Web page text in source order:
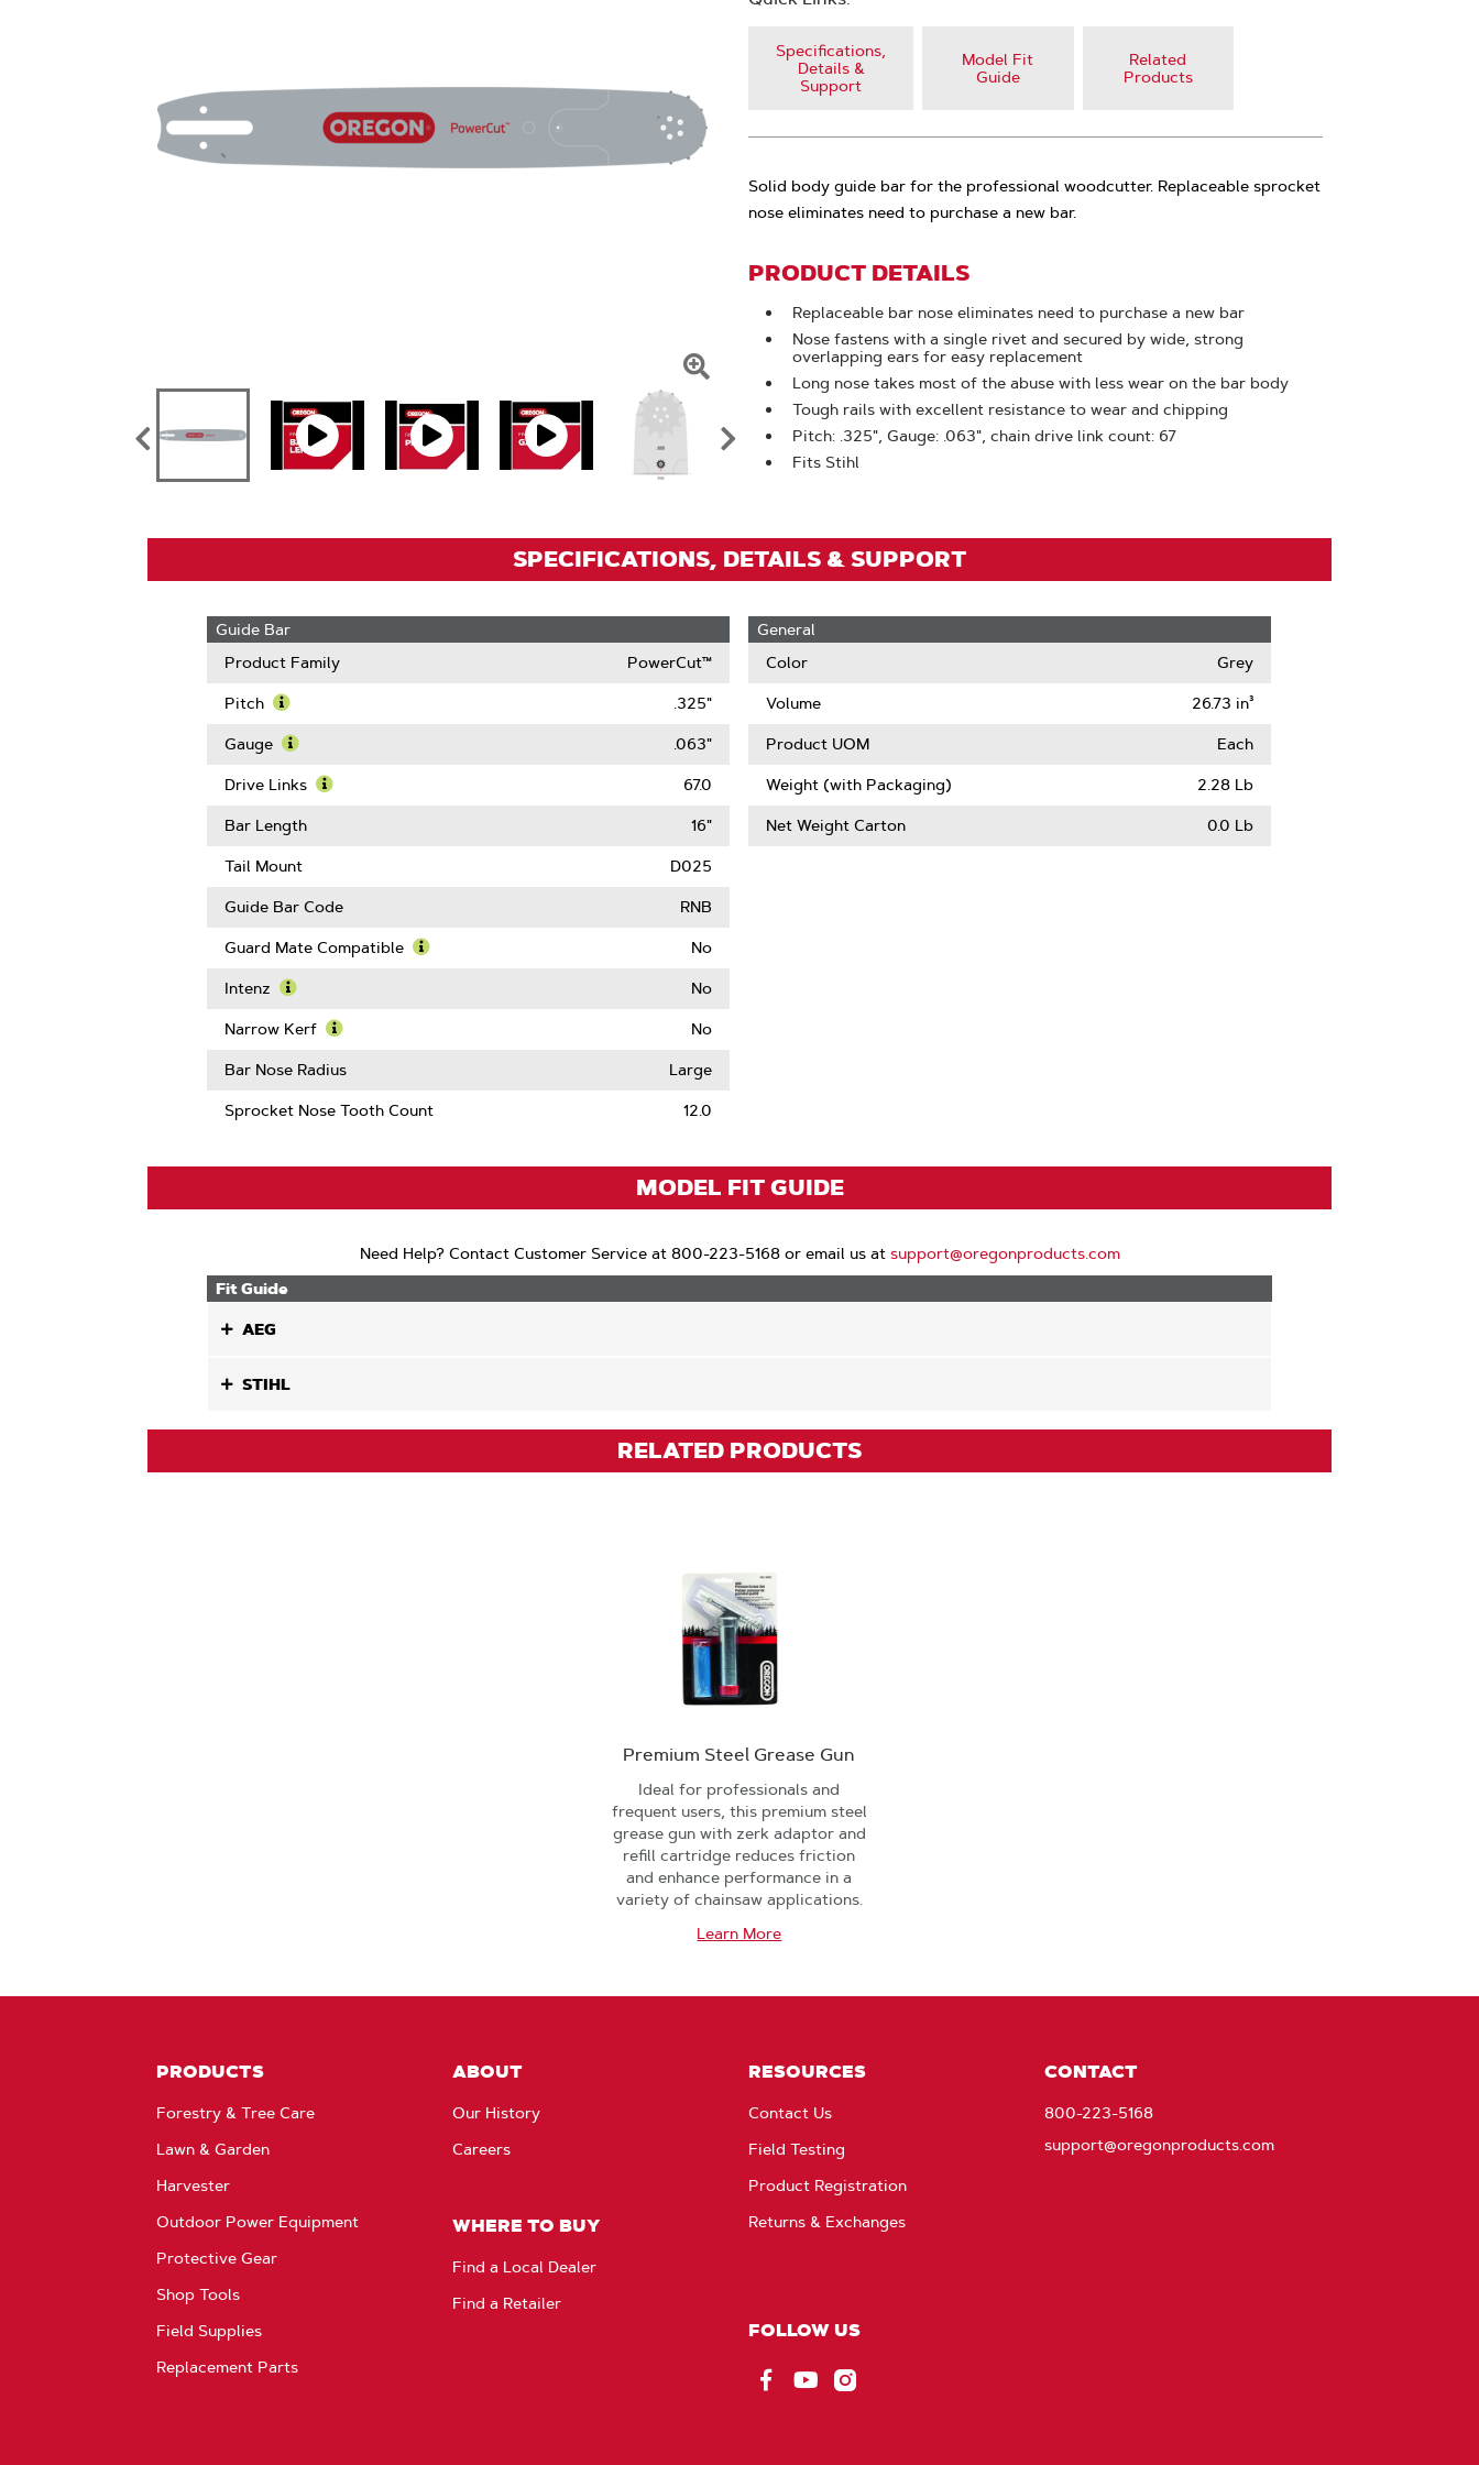
Click
To
Zoom
Specifications,
Details &
Support
Model Fit
Guide
Related
Products
Solid body guide bar for the professional woodcutter. Replaceable sprocket
nose eliminates need to purchase a new bar.
PRODUCT DETAILS
Replaceable bar nose eliminates need to purchase a new bar
Nose fastens with a single rivet and secured by wide, strong
overlapping ears for easy replacement
Long nose takes most of the abuse with less wear on the bar body
Tough rails with excellent resistance to wear and chipping
Pitch: .325", Gauge: .063", chain drive link count: 67
Fits Stihl
SPECIFICATIONS, DETAILS & SUPPORT
Guide Bar
Product Family
PowerCut™
Pitch
More
Pitch
.325"
Gauge
More
Gauge
.063"
Drive Links 67.0
Bar Length 16"
Tail Mount D025
Guide Bar Code RNB
Guard Mate Compatible No
Intenz
More
Intenz
No
Narrow Kerf
More
Narrow
No
Bar Nose Radius Large
Sprocket Nose Tooth Count 12.0
General
Color
Grey
Volume 26.73 in³
Product UOM Each
Weight (with Packaging) 2.28 Lb
Net Weight Carton 0.0 Lb
MODEL FIT GUIDE
Need Help? Contact Customer Service at 800-223-5168 or email us at support@oregonproducts.com
Fit Guide
AEG
STIHL
RELATED PRODUCTS
Premium Steel Grease Gun
Ideal for professionals and
frequent users, this premium steel
grease gun with zerk adaptor and
refill cartridge reduces friction
and enhance performance in a
variety of chainsaw applications.
Learn More
PRODUCTS
Forestry & Tree Care
Lawn & Garden
Harvester
Outdoor Power Equipment
Protective Gear
Shop Tools
Field Supplies
Replacement Parts
ABOUT
Our History
Careers
WHERE TO BUY
Find a Local Dealer
Find a Retailer
RESOURCES
Contact Us
Field Testing
Product Registration
Returns & Exchanges
FOLLOW US
CONTACT
800-223-5168
support@oregonproducts.com